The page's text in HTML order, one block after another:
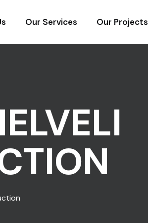
Our Services Our Projects